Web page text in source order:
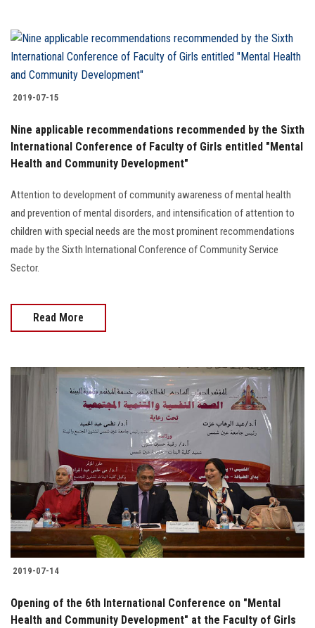
2019-07-15
Nine applicable recommendations recommended by the Sixth
International Conference of Faculty of Girls entitled "Mental
Health and Community Development"
Attention to development of community awareness of mental health
and prevention of mental disorders, and intensification of attention to
children with special needs are the most prominent recommendations
made by the Sixth International Conference of Community Service
Sector.
Read More
2019-07-14
Opening of the 6th International Conference on "Mental
Health and Community Development" at the Faculty of Girls